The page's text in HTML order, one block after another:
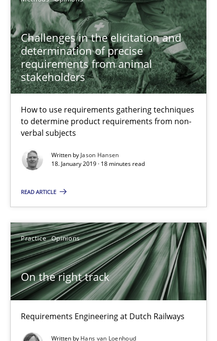
Challenges in the elicitation and
determination of precise
requirements from animal
stakeholders
How to use requirements gathering techniques
to determine product requirements from non-
verbal subjects
Written by Jason Hansen
18. January 2019 · 18 minutes read
READ ARTICLE
Practice Opinions
On the right track
Requirements Engineering at Dutch Railways
Written by Hans van Loenhoud
Jason Hansen
18.01.2019
18 minutes
On the right track
Requirements Engineering at Dutch Railways
Practice Opinions
18.12.2018
5 minutes
Discover Quality Requirements with the Mini-QAW